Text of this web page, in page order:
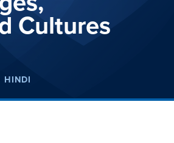
Cultures
HINDI